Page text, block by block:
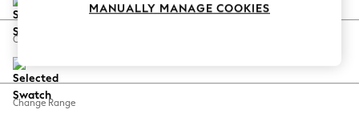
Coastal Prints
Balloon Trousers
Summer Footwear
Change Feet
Change Range
MANUALLY MANAGE COOKIES